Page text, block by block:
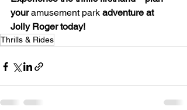
your amusement park adventure at
Jolly Roger today!
Thrills & Rides